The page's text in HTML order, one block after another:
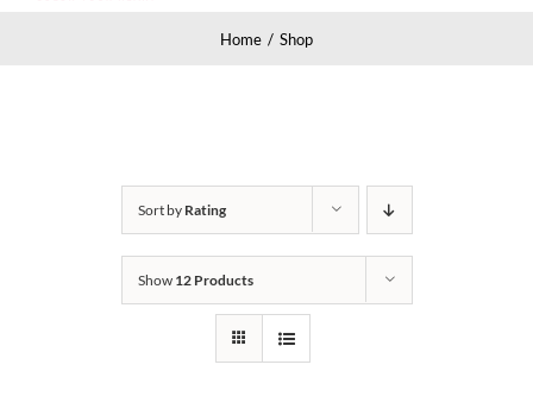
Home Shop
Sort by Rating
Show 12 Products